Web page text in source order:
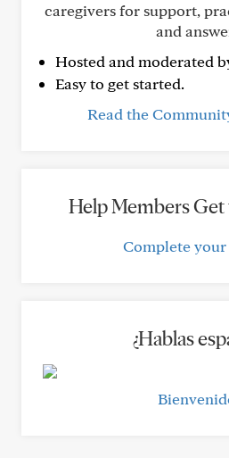
caregivers for support,
and
Hosted and moderated
Easy to get started.
Read the
Help Members Get
Complete
¿Hablas